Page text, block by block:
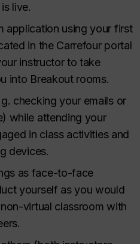
live.
application using your first
in the Carrefour portal
instructor to take
into Breakout rooms.
checking your emails or
while attending your
in class activities and
devices.
as face-to-face
yourself as you would
virtual classroom with